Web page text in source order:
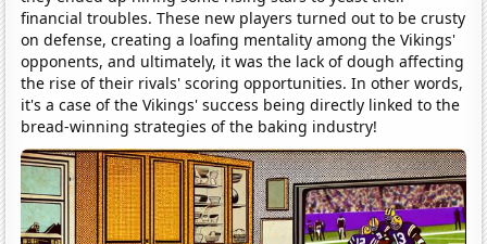
financial troubles. These new players turned out to be crusty
on defense, creating a loafing mentality among the Vikings'
opponents, and ultimately, it was the lack of dough affecting
the rise of their rivals' scoring opportunities. In other words,
it's a case of the Vikings' success being directly linked to the
bread-winning strategies of the baking industry!